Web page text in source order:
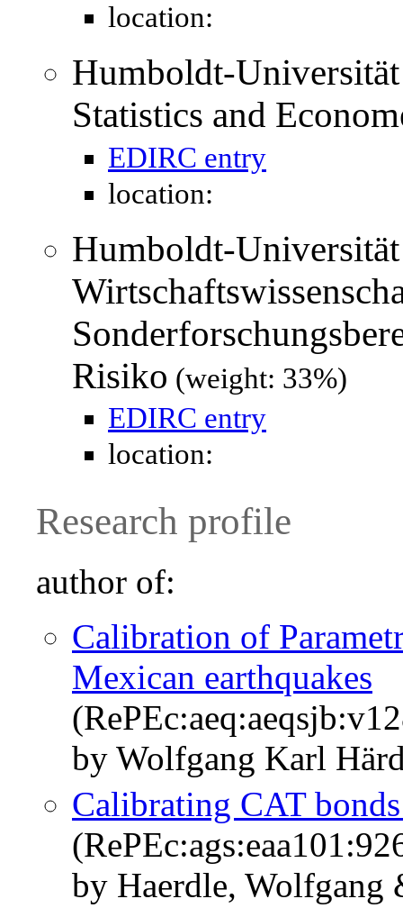
location:
Humboldt-
Statistics and
EDIRC entry
location:
Humboldt-
Risiko (weight: 33%)
EDIRC entry
location:
Research profile
author of:
Calibration of
Mexican earthquakes
by Wolfgang Karl
Calibrating CAT
by Haerdle, Wolfgang